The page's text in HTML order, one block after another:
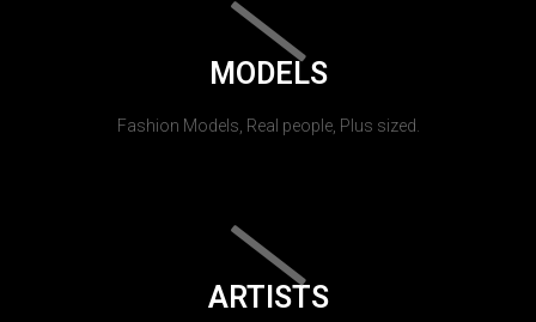
MODELS
Fashion Models, Real people, Plus sized.
ARTISTS